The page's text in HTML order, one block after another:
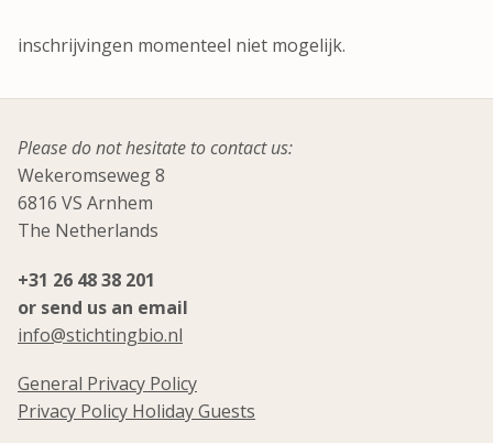
inschrijvingen momenteel niet mogelijk.
Please do not hesitate to contact us:
Wekeromseweg 8
6816 VS Arnhem
The Netherlands
+31 26 48 38 201
or send us an email
info@stichtingbio.nl
General Privacy Policy
Privacy Policy Holiday Guests